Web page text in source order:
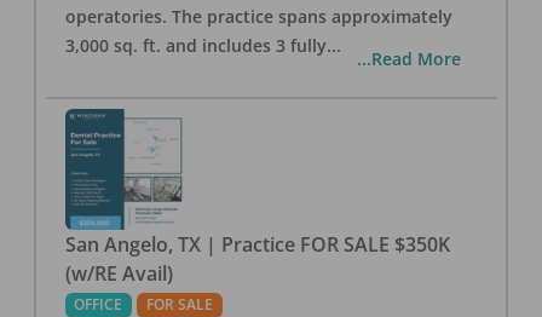
operatories. The practice spans approximately
3,000 sq. ft. and includes 3 fully...
...Read More
San Angelo, TX | Practice FOR SALE $350K
(w/RE Avail)
OFFICE FOR SALE